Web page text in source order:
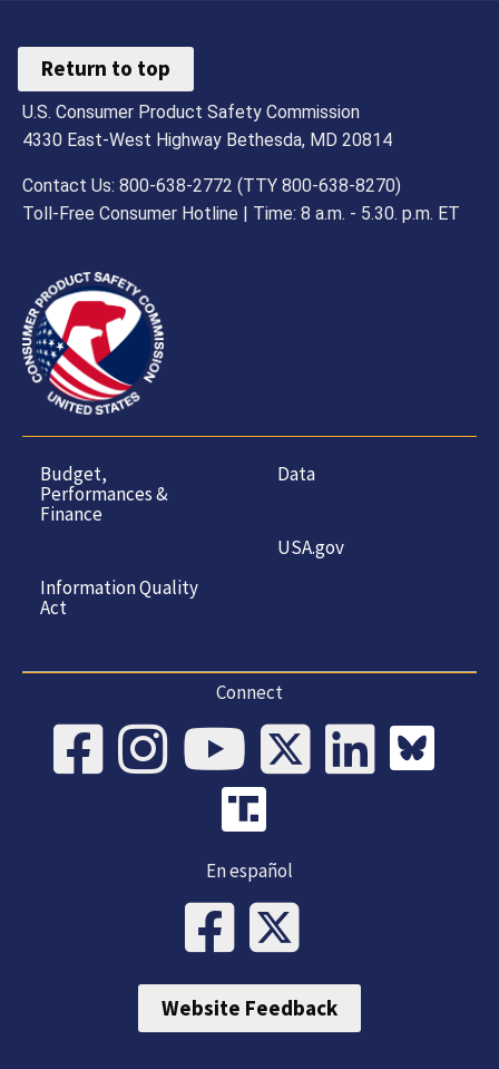
Return to top
U.S. Consumer Product Safety Commission
4330 East-West Highway Bethesda, MD 20814
Contact Us: 800-638-2772 (TTY 800-638-8270)
Toll-Free Consumer Hotline | Time: 8 a.m. - 5.30. p.m. ET
Budget,
Performances &
Finance
Information Quality
Act
Data
USA.gov
Connect
En español
Website Feedback